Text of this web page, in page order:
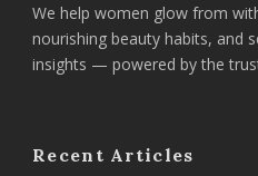
We help women glow from
nourishing beauty habits, and
insights — powered by the
Recent Articles